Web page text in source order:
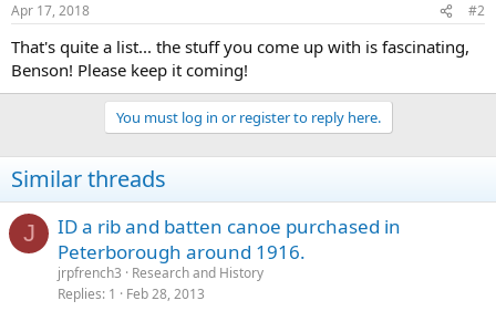
s
Apr 17, 2018 #2
That's quite a list... the stuff you come up with is fascinating,
Benson! Please keep it coming!
You must log in or register to reply here.
Similar threads
J
ID a rib and batten canoe purchased in
Peterborough around 1916.
jrpfrench3
Research and History
Replies 1 Feb 28, 2013